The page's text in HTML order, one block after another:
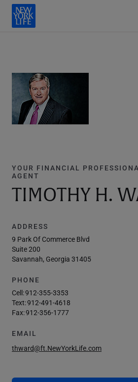
YOUR FINANCIAL
AGENT
TIMOTHY H.
ADDRESS
9 Park Of Commerce Blvd
Suite 200
Savannah, Georgia 31405
PHONE
Cell:912-355-3353
Text:912-491-4618
Fax:912-356-1777
EMAIL
thward@ft.NewYorkLife.com